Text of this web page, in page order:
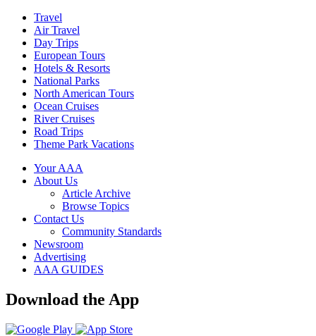
Travel
Air Travel
Day Trips
European Tours
Hotels & Resorts
National Parks
North American Tours
Ocean Cruises
River Cruises
Road Trips
Theme Park Vacations
Your AAA
About Us
Article Archive
Browse Topics
Contact Us
Community Standards
Newsroom
Advertising
AAA GUIDES
Download the App